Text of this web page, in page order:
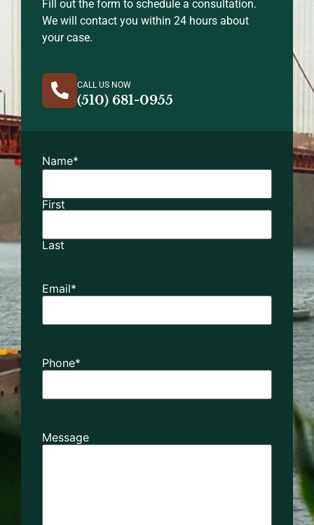
Fill out the form to schedule a consultation.
We will contact you within 24 hours about
your case.
CALL US NOW
(510) 681-0955
Name*
First
Last
Email*
Phone*
Message